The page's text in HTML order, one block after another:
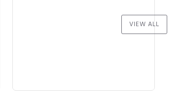
VIEW ALL